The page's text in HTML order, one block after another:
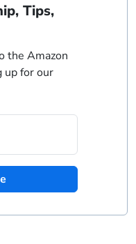
Tips,
the Amazon
up for our